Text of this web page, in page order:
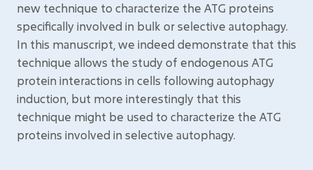
new technique to characterize the ATG proteins
specifically involved in bulk or selective autophagy.
In this manuscript, we indeed demonstrate that this
technique allows the study of endogenous ATG
protein interactions in cells following autophagy
induction, but more interestingly that this
technique might be used to characterize the ATG
proteins involved in selective autophagy.